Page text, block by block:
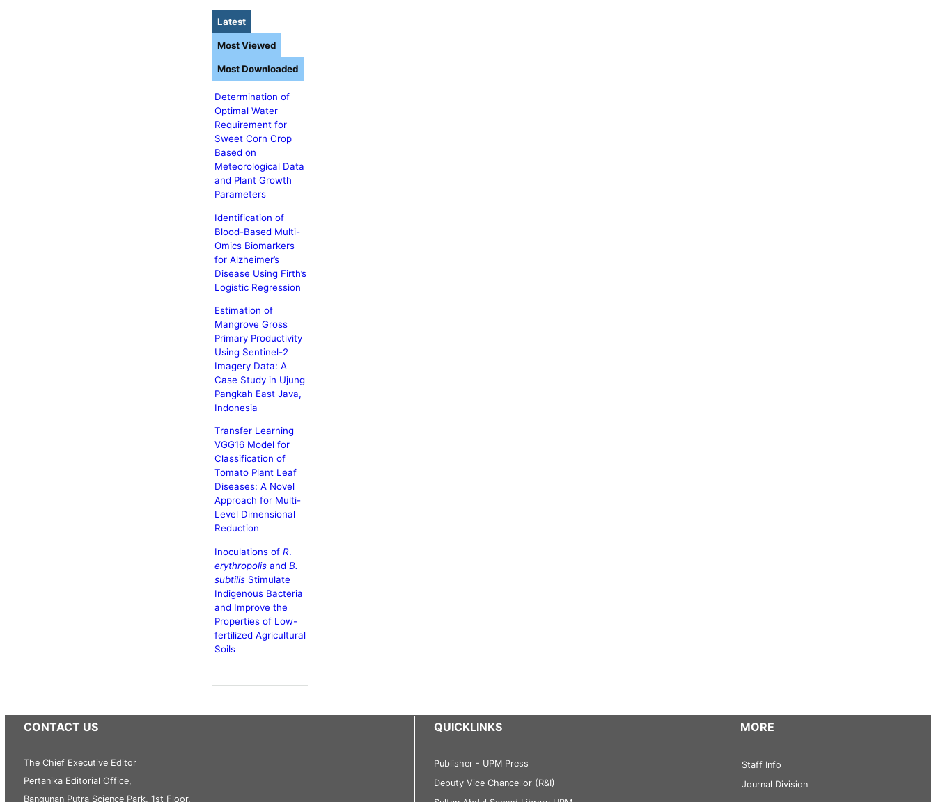
Latest
Determination of
Optimal Water
Requirement for
Sweet Corn Crop
Based on
Meteorological Data
and Plant Growth
Parameters
Identification of
Blood-Based Multi-
Omics Biomarkers
for Alzheimer’s
Disease Using Firth’s
Logistic Regression
Estimation of
Mangrove Gross
Primary Productivity
Using Sentinel-2
Imagery Data: A
Case Study in Ujung
Pangkah East Java,
Indonesia
Transfer Learning
VGG16 Model for
Classification of
Tomato Plant Leaf
Diseases: A Novel
Approach for Multi-
Level Dimensional
Reduction
Inoculations of R.
erythropolisand B.
subtilisStimulate
Indigenous Bacteria
and Improve the
Properties of Low-
fertilized Agricultural
Soils
Most Viewed
Most Downloaded
CONTACT US
The Chief Executive Editor
Pertanika Editorial Office,
Bangunan Putra Science Park, 1st Floor,
QUICKLINKS
Publisher - UPM Press
Deputy Vice Chancellor (R&I)
MORE
Staff Info
Journal Division